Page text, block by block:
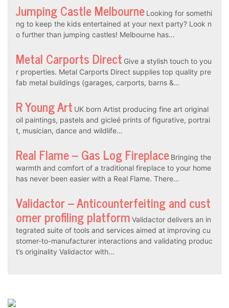
Jumping Castle Melbourne Looking for somethi
ng to keep the kids entertained at your next party? Look n
o further than jumping castles! Melbourne has…
Metal Carports Direct Give a stylish touch to you
r properties. Metal Carports Direct supplies top quality pre
fab metal buildings (garages, carports, barns &…
R Young Art UK born Artist producing fine art original
oil paintings, pastels and gicleé prints of figurative, portrai
t, musician, dance and wildlife…
Real Flame – Gas Log Fireplace Bringing the
warmth and comfort of a traditional fireplace to your home
has never been easier with a Real Flame. There…
Validactor – Anticounterfeiting and cust
omer profiling platform Validactor delivers an in
tegrated suite of tools and services aimed at improving cu
stomer-to-manufacturer interactions and validating produc
t’s originality Validactor with…